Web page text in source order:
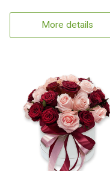
More details